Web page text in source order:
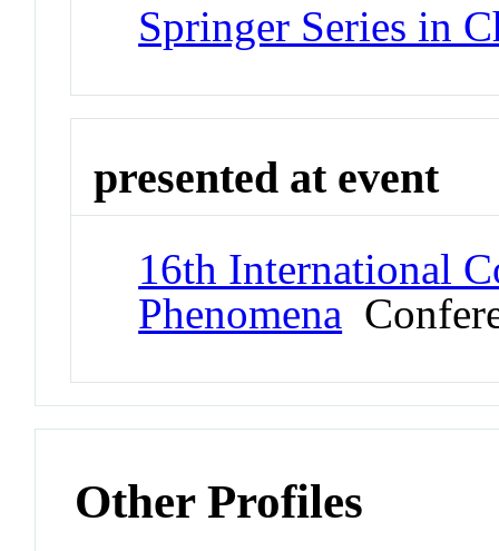
Springer Series in
presented at event
16th International
Phenomena
Other Profiles